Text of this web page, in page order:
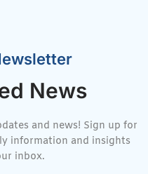
News
and news! Sign up for
information and insights
inbox.